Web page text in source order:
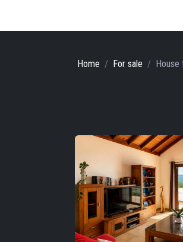
Home For sale House